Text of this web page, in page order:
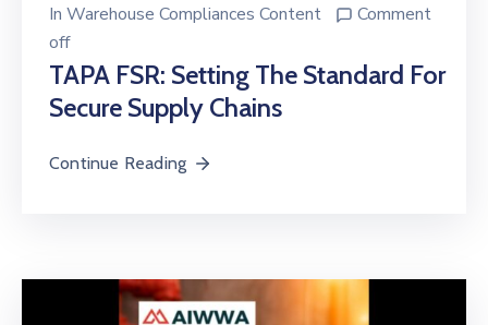
In Warehouse Compliances Content
Comment
off
TAPA FSR: Setting The Standard For
Secure Supply Chains
Continue Reading